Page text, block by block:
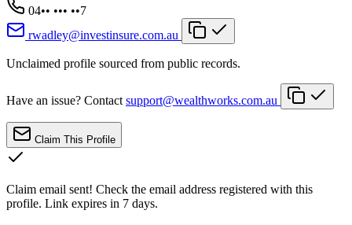
04•• ••• ••7
rwadley@investinsure.com.au
Unclaimed profile sourced from public records.
Have an issue? Contact support@wealthworks.com.au
Claim This Profile
Claim email sent! Check the email address registered with this
profile. Link expires in 7 days.